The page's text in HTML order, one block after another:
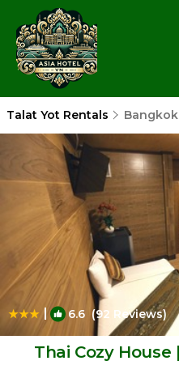
Talat Yot Rentals Bangkok
| 6.6 (92 Reviews)
Thai Cozy